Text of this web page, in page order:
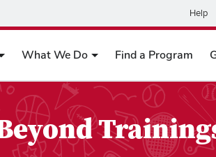
Help
What We Do Find a Program